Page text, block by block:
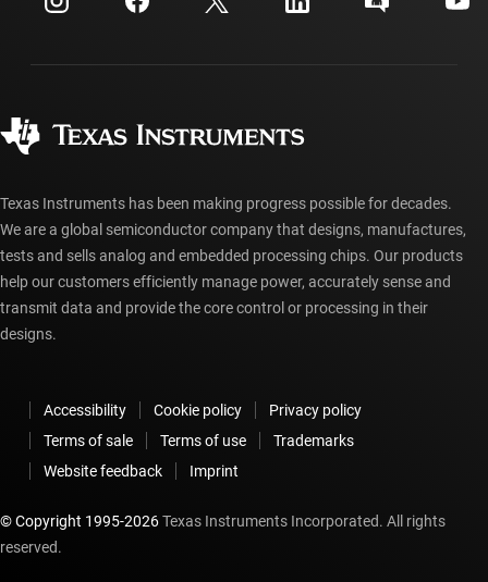
Investor relations
Manufacturing
myTI account FAQs
Ordering FAQs
Texas Instruments has been making progress possible for decades.
We are a global semiconductor company that designs, manufactures,
tests and sells analog and embedded processing chips. Our products
help our customers efficiently manage power, accurately sense and
transmit data and provide the core control or processing in their
designs.
Accessibility Cookie policy
Privacy policy
Terms of sale
Terms of use
Trademarks
Website feedback
Imprint
© Copyright 1995-2026Texas Instruments Incorporated. All rights
reserved.